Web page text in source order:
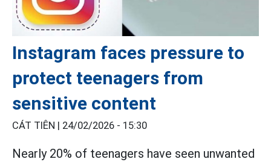
Instagram faces pressure to
protect teenagers from
sensitive content
CÁT TIÊN | 24/02/2026 - 15:30
Nearly 20% of teenagers have seen unwanted